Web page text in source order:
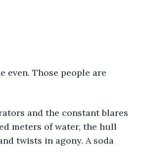
even. Those people are
and the constant blares
meters of water, the hull
twists in agony. A soda